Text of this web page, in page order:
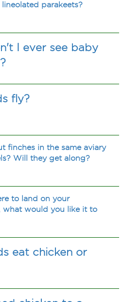
parakeets?
I ever see baby
fly?
finches in the same aviary
Will they get along?
to land on your
what would you like it to
eat chicken or